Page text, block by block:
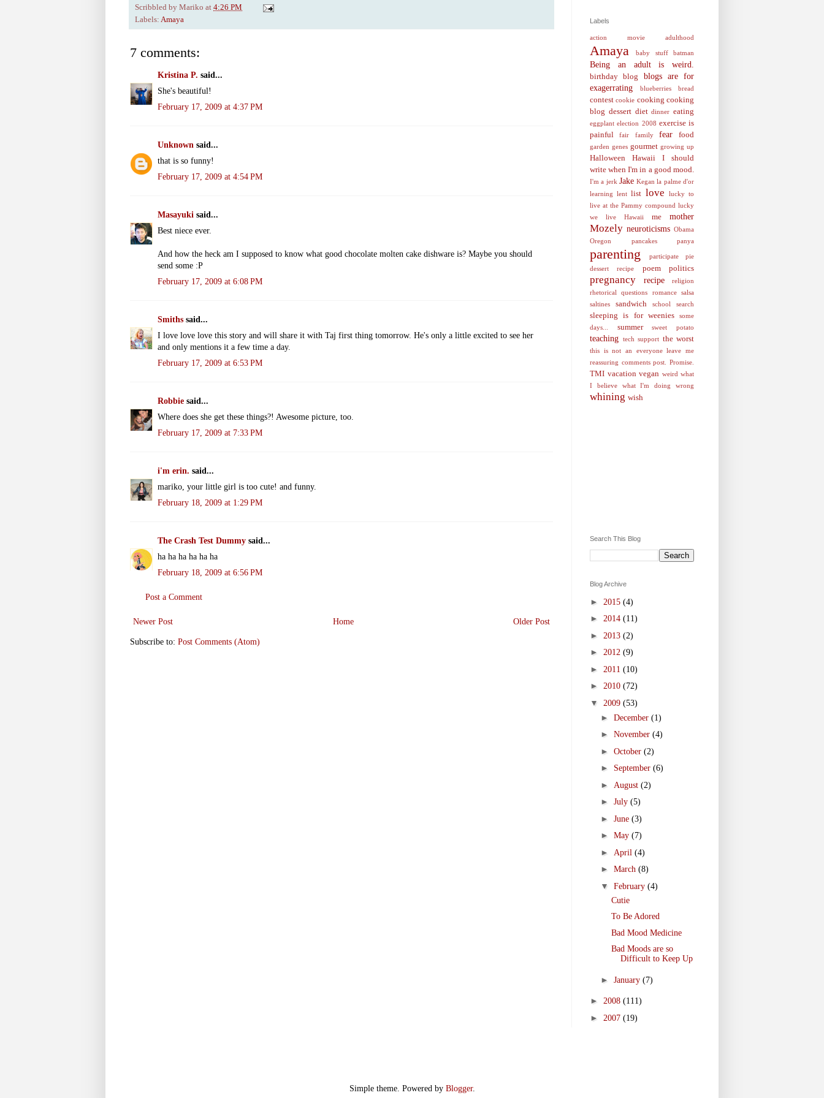
Scribbled by Mariko at 4:26 PM
Labels: Amaya
7 comments:
Kristina P. said...
She's beautiful!
February 17, 2009 at 4:37 PM
Unknown said...
that is so funny!
February 17, 2009 at 4:54 PM
Masayuki said...
Best niece ever.
And how the heck am I supposed to know what good chocolate molten cake dishware is? Maybe you should
send some :P
February 17, 2009 at 6:08 PM
Smiths said...
I love love love this story and will share it with Taj first thing tomorrow. He's only a little excited to see her
and only mentions it a few time a day.
February 17, 2009 at 6:53 PM
Robbie said...
Where does she get these things?! Awesome picture, too.
February 17, 2009 at 7:33 PM
i'm erin. said...
mariko, your little girl is too cute! and funny.
February 18, 2009 at 1:29 PM
The Crash Test Dummy said...
ha ha ha ha ha ha
February 18, 2009 at 6:56 PM
Post a Comment
Newer Post Older Post
Home
Subscribe to: Post Comments (Atom)
Labels
action movie adulthood
Amaya baby stuff batman
Being an adult is weird.
birthday blog
blogs are for
exagerrating
blueberries bread
contest cookie cooking cooking
blog dessert diet dinner eating
eggplant election 2008 exercise is
painful
fair family fear food
garden genes gourmet growing up
Halloween Hawaii
I should
write when I'm in a good mood.
I'm a jerk Jake Kegan la palme d'or
learning
lent list love
lucky to
live at the Pammy compound lucky
we live Hawaii
me mother
Mozely neuroticisms Obama
Oregon
pancakes panya
parenting participate
pie
dessert recipe
poem politics
pregnancy recipe
religion
rhetorical questions
romance
salsa
saltines
sandwich school search
sleeping is for weenies
some
days...
summer sweet potato
teaching tech support the worst
this is not an everyone leave me
reassuring comments post. Promise.
TMI vacation vegan weird what
I believe
what I'm doing wrong
whining wish
Search This Blog
Blog Archive
► 2015 (4)
► 2014 (11)
► 2013 (2)
► 2012 (9)
► 2011 (10)
► 2010 (72)
▼ 2009 (53)
► December (1)
► November (4)
► October (2)
► September (6)
► August (2)
► July (5)
► June (3)
► May (7)
► April (4)
► March (8)
▼ February (4)
Cutie
To Be Adored
Bad Mood Medicine
Bad Moods are so
Difficult to Keep Up
► January (7)
► 2008 (111)
► 2007 (19)
Simple theme. Powered by Blogger.